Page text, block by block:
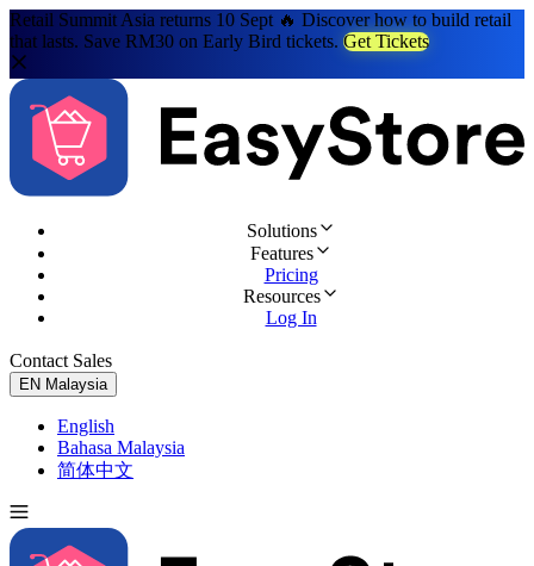
Retail Summit Asia returns 10 Sept 🔥 Discover how to build retail
that lasts. Save RM30 on Early Bird tickets. Get Tickets
Solutions
Features
Pricing
Resources
Log In
Contact Sales
EN Malaysia
English
Bahasa Malaysia
简体中文